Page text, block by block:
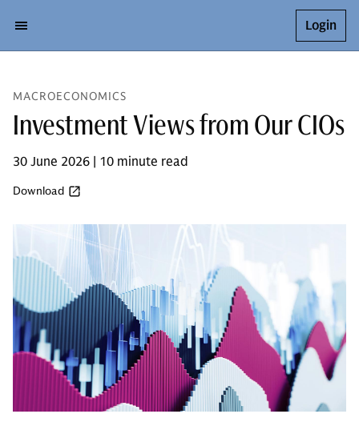
Login
MACROECONOMICS
Investment Views from Our CIOs
30 June 2026 | 10 minute read
Download